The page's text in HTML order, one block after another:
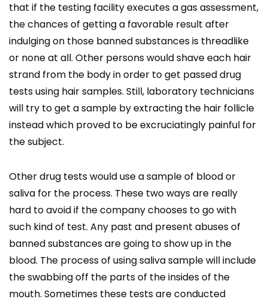
that if the testing facility executes a gas assessment,
the chances of getting a favorable result after
indulging on those banned substances is threadlike
or none at all. Other persons would shave each hair
strand from the body in order to get passed drug
tests using hair samples. Still, laboratory technicians
will try to get a sample by extracting the hair follicle
instead which proved to be excruciatingly painful for
the subject.
Other drug tests would use a sample of blood or
saliva for the process. These two ways are really
hard to avoid if the company chooses to go with
such kind of test. Any past and present abuses of
banned substances are going to show up in the
blood. The process of using saliva sample will include
the swabbing off the parts of the insides of the
mouth. Sometimes these tests are conducted